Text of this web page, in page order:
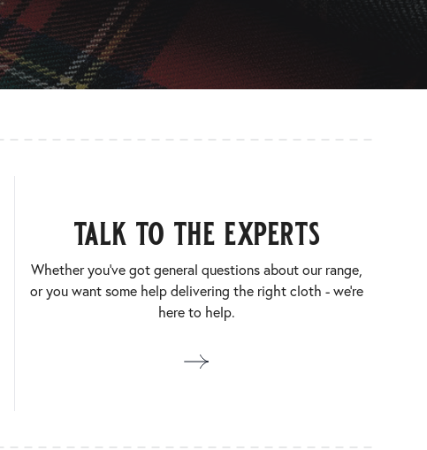
talk to the experts
Whether you’ve got general questions about our range,
or you want some help delivering the right cloth - we’re
here to help.